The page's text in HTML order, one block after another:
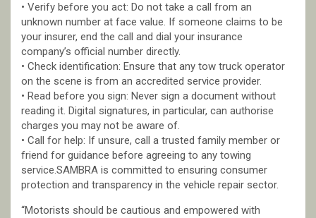
• Verify before you act: Do not take a call from an
unknown number at face value. If someone claims to be
your insurer, end the call and dial your insurance
company’s official number directly.
• Check identification: Ensure that any tow truck operator
on the scene is from an accredited service provider.
• Read before you sign: Never sign a document without
reading it. Digital signatures, in particular, can authorise
charges you may not be aware of.
• Call for help: If unsure, call a trusted family member or
friend for guidance before agreeing to any towing
service.SAMBRA is committed to ensuring consumer
protection and transparency in the vehicle repair sector.
“Motorists should be cautious and empowered with